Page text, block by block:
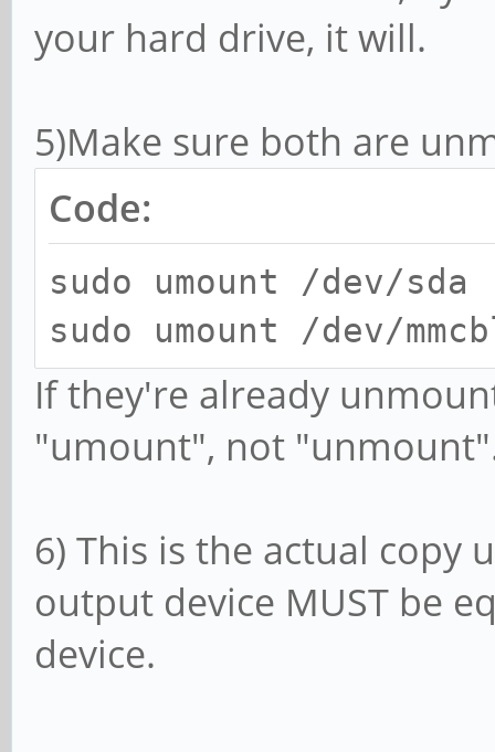
your hard drive, it will.
5)Make sure both are
Code:
sudo umount /dev/sda
sudo umount /dev/
If they're already
"umount", not
6) This is the actual copy
output device MUST be
device.